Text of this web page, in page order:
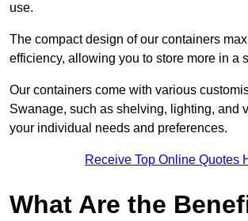
use.
The compact design of our containers
efficiency, allowing you to store more in a
Our containers come with various
Swanage, such as shelving, lighting, and
your individual needs and preferences.
Receive Top Online Quotes
What Are the